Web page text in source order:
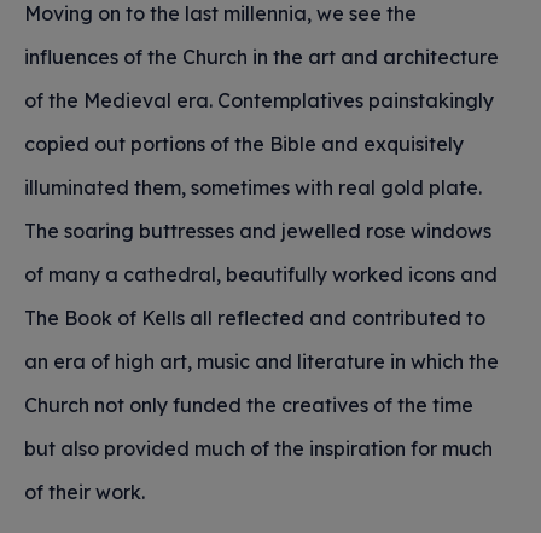
Moving on to the last millennia, we see the
influences of the Church in the art and architecture
of the Medieval era. Contemplatives painstakingly
copied out portions of the Bible and exquisitely
illuminated them, sometimes with real gold plate.
The soaring buttresses and jewelled rose windows
of many a cathedral, beautifully worked icons and
The Book of Kells all reflected and contributed to
an era of high art, music and literature in which the
Church not only funded the creatives of the time
but also provided much of the inspiration for much
of their work.